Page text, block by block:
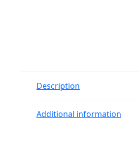
Description
Additional information